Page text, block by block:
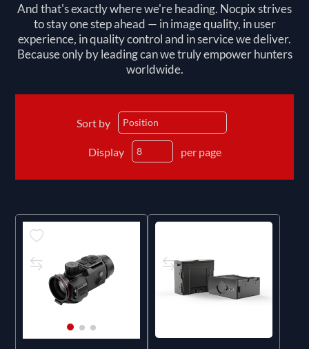
And that's exactly where we're heading. Nocpix strives
to stay one step ahead — in image quality, in user
experience, in quality control and in service we deliver.
Because only by leading can we truly empower hunters
worldwide.
Sort by
Display per page